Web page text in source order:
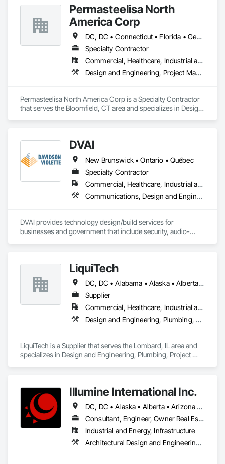
Permasteelisa North
America Corp
DC, DC • Connecticut • Florida • Georgia • Maine • Maryland • Massachusetts • New Brunswick • New Hampshire • New Jersey • New York • Newfoundland and Labrador • North Carolina • Nova Scotia • Ontario • Pennsylvania • Prince Edward Island • Québec • South Carolina • Vermont • Virginia
Specialty Contractor
Commercial, Healthcare, Industrial and Energy, Infrastructure, Institutional, Residential
Design and Engineering, Project Management and Coordination
Permasteelisa North America Corp is a Specialty Contractor
that serves the Bloomfield, CT area and specializes in Design
DVAI
New Brunswick • Ontario • Québec
Specialty Contractor
Commercial, Healthcare, Industrial and Energy, Infrastructure, Institutional
Communications, Design and Engineering, Project Management and Coordination
DVAI provides technology design/build services for
businesses and government that include security, audio-
LiquiTech
DC, DC • Alabama • Alaska • Alberta • Arizona • Arkansas • British Columbia • California • Colorado • Connecticut • Delaware • Florida • Georgia • Hawaii • Idaho • Illinois • Indiana • Iowa • Kansas • Kentucky • Louisiana • Maine • Manitoba • Maryland • Massachusetts • Michigan • Minnesota • Mississippi • Missouri • Montana • Nebraska • Nevada • New Brunswick • New Hampshire • New Jersey • New Mexico • New York • Newfoundland and Labrador • North Carolina • North Dakota • Nova Scotia • Ohio • Oklahoma • Ontario • Oregon • Pennsylvania • Prince Edward Island • Québec • Rhode Island • Saskatchewan • South Carolina • South Dakota • Tennessee • Texas • Utah • Vermont • Virginia • Washington • West Virginia • Wisconsin • Wyoming
Supplier
Commercial, Healthcare, Industrial and Energy, Infrastructure, Institutional
Design and Engineering, Plumbing, Project Management and Coordination
LiquiTech is a Supplier that serves the Lombard, IL area and
specializes in Design and Engineering, Plumbing, Project
Illumine International Inc.
DC, DC • Alaska • Alberta • Arizona • Arkansas • British Columbia • California • Colorado • Connecticut • Delaware • Florida • Georgia • Idaho • Illinois • Indiana • Iowa • Kansas • Kentucky • Louisiana • Maine • Manitoba • Maryland • Massachusetts • Michigan • Minnesota • Mississippi • Missouri • Montana • Nebraska • Nevada • New Brunswick • New Hampshire • New Jersey • New Mexico • New York • Newfoundland and Labrador • North Carolina • North Dakota • Nova Scotia • Ohio • Oklahoma • Ontario • Oregon • Pennsylvania • Prince Edward Island • Québec • Rhode Island • Saskatchewan • South Carolina • South Dakota • Tennessee • Texas • Utah • Vermont • Virginia • Washington • West Virginia • Wisconsin • Wyoming
Consultant, Engineer, Owner Real Estate Developer
Industrial and Energy, Infrastructure
Architectural Design and Engineering, Building Information Modeling Bim, Civil Design and Engineering, Design and Engineering, Design Coordination Services, Electrical Design and Engineering, Electrical Power Generation, Electrical Utilities High and Medium Voltage Distribution, Environmental Assessment, Heating Ventilating and Air Conditioning HVAC, Mechanical Design and Engineering, Preconstruction Bidding, Project Management, Project Management and Coordination, Roof Specialties, Special Structures, Structural Design and Engineering, Surveying, Value Analysis Engineering